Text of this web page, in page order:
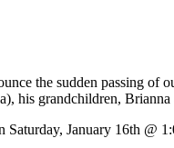
the sudden passing
his grandchildren,
January 16th @